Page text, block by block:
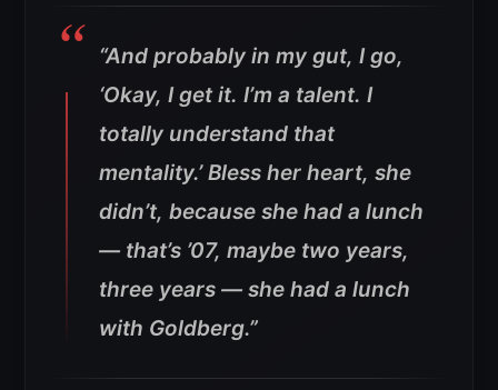
“And probably in my gut, I go,
‘Okay, I get it. I’m a talent. I
totally understand that
mentality.’ Bless her heart, she
didn’t, because she had a lunch
— that’s ’07, maybe two years,
three years — she had a lunch
with Goldberg.”